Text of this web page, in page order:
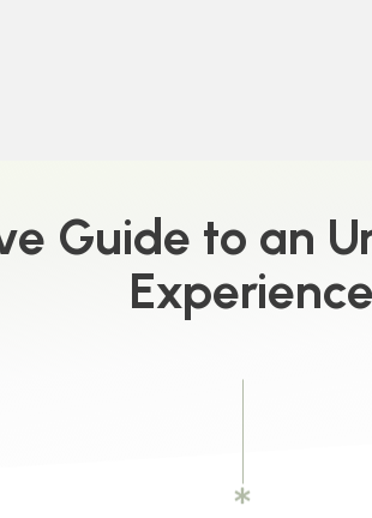
Guide to an
Experience